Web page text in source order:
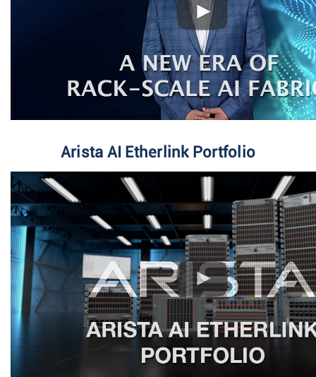
Arista AI Etherlink Portfolio